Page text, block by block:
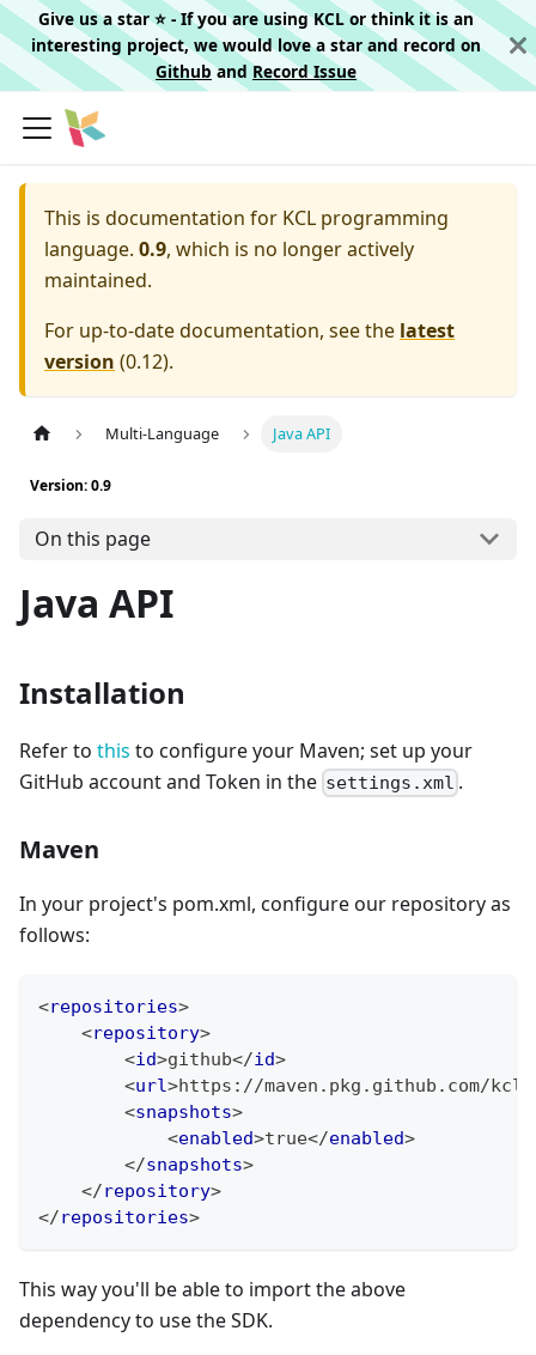
Give us a star ⭐️ - If you are using KCL or think it is an
interesting project, we would love a star and record on
Githuband Record Issue
This is documentation for KCL programming
language. 0.9, which is no longer actively
maintained.
For up-to-date documentation, see the latest
version (0.12).
Multi-Language Java API
Version: 0.9
On this page
Java API
Installation
Refer to this to configure your Maven; set up your
GitHub account and Token in the settings.xml .
Maven
In your project's pom.xml, configure our repository as
follows:
<repositories>
<repository>
<id>github</id>
<url>https://maven.pkg.github.com/
<snapshots>
<enabled>true</enabled>
</snapshots>
</repository>
</repositories>
This way you'll be able to import the above
dependency to use the SDK.